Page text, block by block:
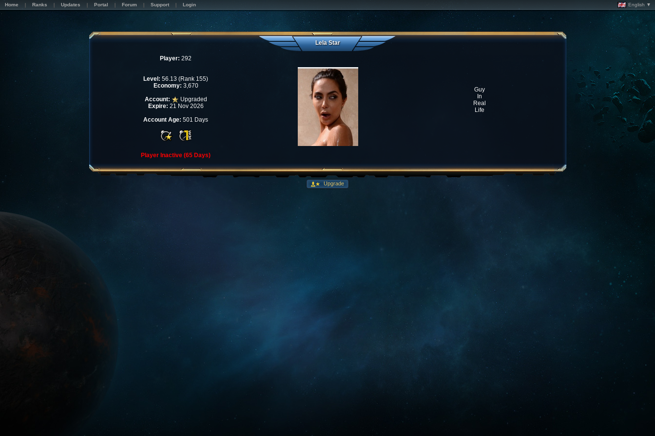
Home Ranks Updates Portal Forum Support Login English ▼
Lela Star
Player: 292
Level: 56.13 (Rank 155)
Economy: 3,670
Account:
Upgraded
Expire: 21 Nov 2026
Account Age: 501 Days
Player Inactive (65 Days)
Guy
In
Real
Life
Upgrade